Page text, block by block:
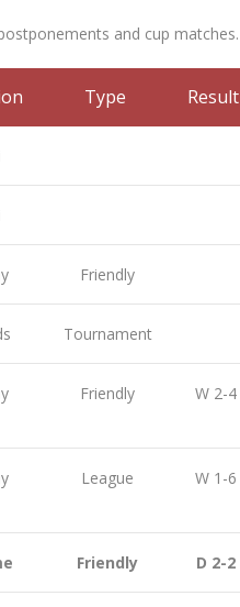
and cup matches.
Type Result
Friendly
Tournament
Friendly W 2-4
League W 1-6
Friendly D 2-2